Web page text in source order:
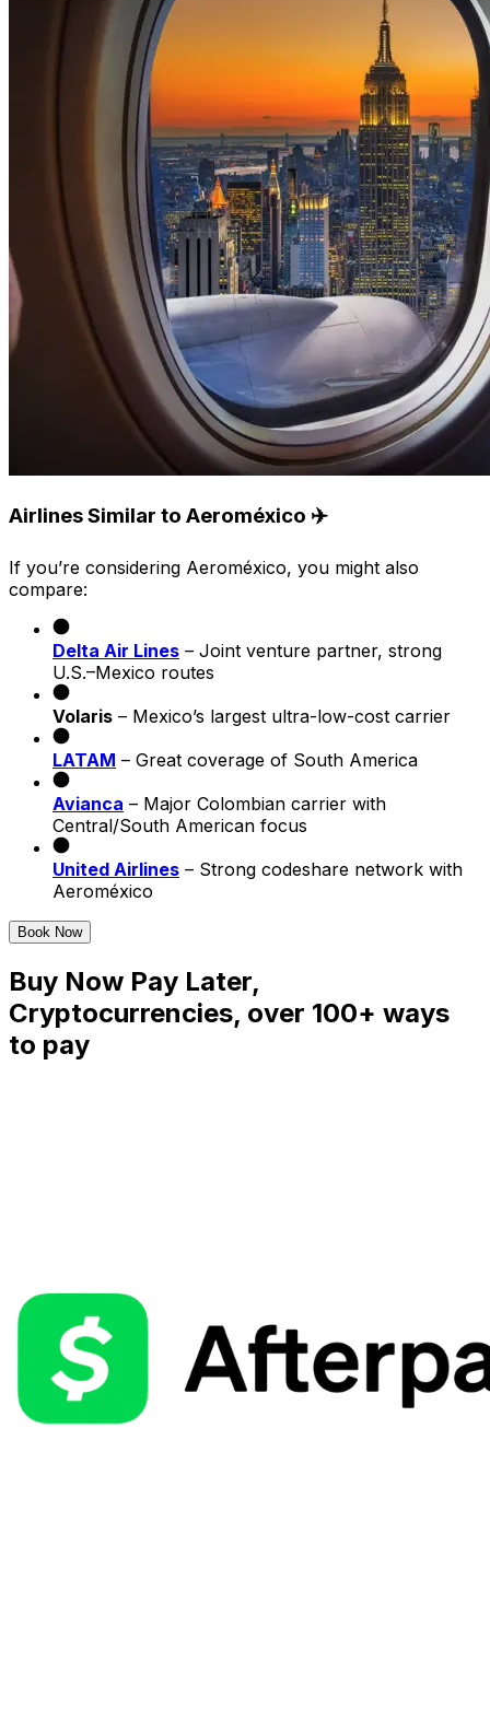
Airlines Similar to Aeroméxico ✈️
If you’re considering Aeroméxico, you might also
compare:
Delta Air Lines – Joint venture partner, strong
U.S.–Mexico routes
Volaris – Mexico’s largest ultra-low-cost carrier
LATAM – Great coverage of South America
Avianca – Major Colombian carrier with
Central/South American focus
United Airlines – Strong codeshare network with
Aeroméxico
Book Now
Buy Now Pay Later,
Cryptocurrencies, over 100+ ways
to pay